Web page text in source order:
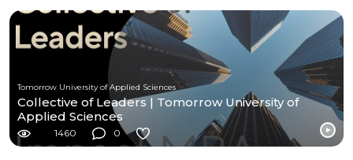
Tomorrow University of Applied Sciences
Collective of Leaders | Tomorrow University of
Applied Sciences
1460 0